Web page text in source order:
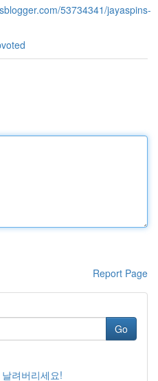
53734341/jayaspins-
Report Page
Go
려버리세요!